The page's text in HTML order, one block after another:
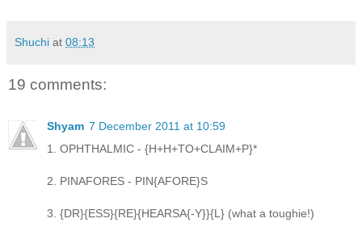
Shuchi at 08:13
19 comments:
Shyam 7 December 2011 at 10:59
1. OPHTHALMIC - {H+H+TO+CLAIM+P}*
2. PINAFORES - PIN{AFORE}S
3. {DR}{ESS}{RE}{HEARSA{-Y}}{L} (what a toughie!)